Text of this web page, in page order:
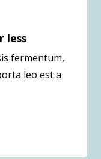
less
fermentum,
leo est a